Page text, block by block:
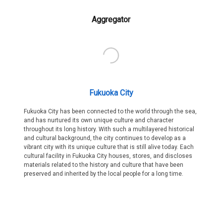
Aggregator
Fukuoka City
Fukuoka City has been connected to the world through the sea,
and has nurtured its own unique culture and character
throughout its long history. With such a multilayered historical
and cultural background, the city continues to develop as a
vibrant city with its unique culture that is still alive today. Each
cultural facility in Fukuoka City houses, stores, and discloses
materials related to the history and culture that have been
preserved and inherited by the local people for a long time.